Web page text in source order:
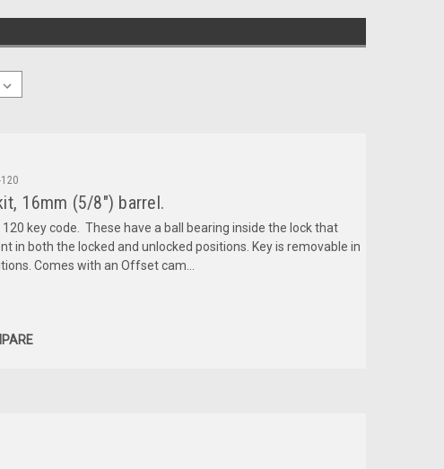
120
16mm (5/8") barrel.
120 key code. These have a ball bearing inside the lock that
in both the locked and unlocked positions. Key is removable in
Comes with an Offset cam...